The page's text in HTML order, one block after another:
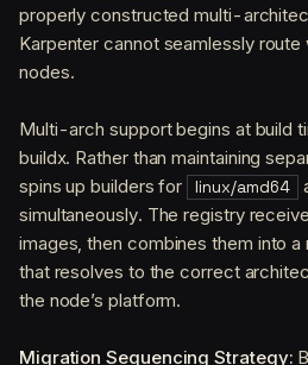
properly constructed multi-
Karpenter cannot seamlessly
nodes.
Multi-arch support begins at build
buildx. Rather than maintaining
spins up builders for
linux/amd64
simultaneously. The registry
images, then combines them into
that resolves to the correct
the node’s platform.
Migration Sequencing Strategy: